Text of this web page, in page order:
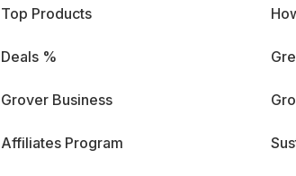
Top Products
Deals %
Grover Business
Affiliates Program